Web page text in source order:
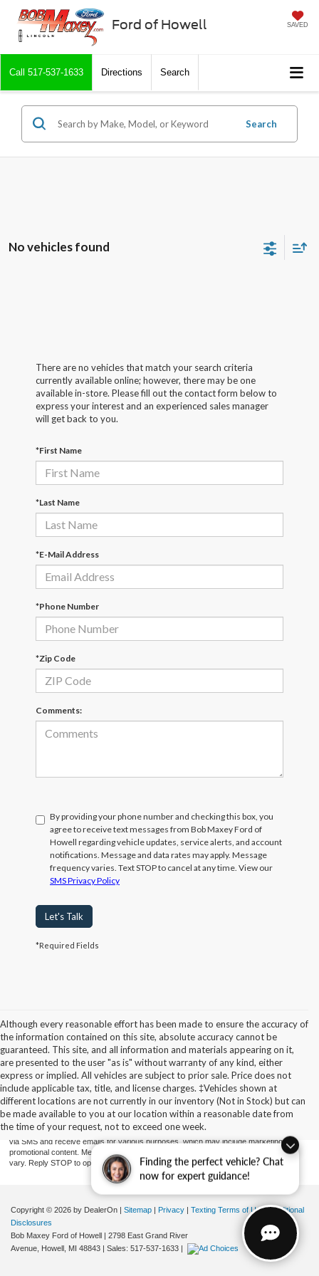
Finding the perfect vehicle? Chat
now for expert guidance!
Ford of Howell SAVED
Call 517-537-1633 Directions Search
Search
No vehicles found
There are no vehicles that match your search criteria
currently available online; however, there may be one
available in-store. Please fill out the contact form below to
express your interest and an experienced sales manager
will get back to you.
*First Name
*Last Name
*E-Mail Address
*Phone Number
*Zip Code
Comments:
By providing your phone number and checking this box, you
agree to receive text messages from Bob Maxey Ford of
Howell regarding vehicle updates, service alerts, and account
notifications. Message and data rates may apply. Message
frequency varies. Text STOP to cancel at any time. View our
SMS Privacy Policy
Let's Talk
*Required Fields
Although every reasonable effort has been made to ensure the accuracy of
the information contained on this site, absolute accuracy cannot be
guaranteed. This site, and all information and materials appearing on it,
are presented to the user "as is" without warranty of any kind, either
express or implied. All vehicles are subject to prior sale. Price does not
include applicable tax, title, and license charges. ‡Vehicles shown at
different locations are not currently in our inventory (Not in Stock) but can
be made available to you at our location within a reasonable date from
the time of your request, not to exceed one week.
By providing a telephone number and submitting the form you are consenting to be
contacted by SMS text message (our message frequency may vary). Message & data
rates may apply. Reply STOP to opt-out of further messaging. Reply HELP for more
information. See our Privacy Policy. Disclaimer: By providing my contact information to
Bob Maxey Dealerships, I acknowledge and give my explicit consent to be contacted
via SMS and receive emails for various purposes, which may include marketing and
promotional content. Message and data rates may apply. Message Frequency may
vary. Reply STOP to opt-out. Refer to our Privacy Policy for more information.
Copyright © 2026 by DealerOn | Sitemap | Privacy | Texting Terms of Use|Additional
Disclosures
Bob Maxey Ford of Howell | 2798 East Grand River
Avenue, Howell, MI 48843 | Sales: 517-537-1633 |